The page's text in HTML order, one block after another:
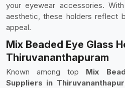
your eyewear accessories.
aesthetic, these holders reflect
appeal.
Mix Beaded Eye Glass
Thiruvananthapuram
Known among top Mix
Suppliers in